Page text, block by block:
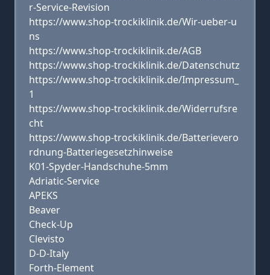
r-Service-Revision
https://www.shop-trockiklinik.de/Wir-ueber-u
ns
https://www.shop-trockiklinik.de/AGB
https://www.shop-trockiklinik.de/Datenschutz
https://www.shop-trockiklinik.de/Impressum_
1
https://www.shop-trockiklinik.de/Widerrufsre
cht
https://www.shop-trockiklinik.de/Batterievero
rdnung-Batteriegesetzhinweise
K01-Spyder-Handschuhe-5mm
Adriatic-Service
APEKS
Beaver
Check-Up
Clevisto
D-D-Italy
Forth-Element